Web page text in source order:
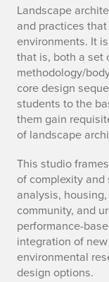
Landscape
and practices
environments. It
that is, both a set
methodology/
core design
students to the
them gain
of landscape
This studio
of complexity
analysis,
community, and
performance-
integration of
environmental
design options.